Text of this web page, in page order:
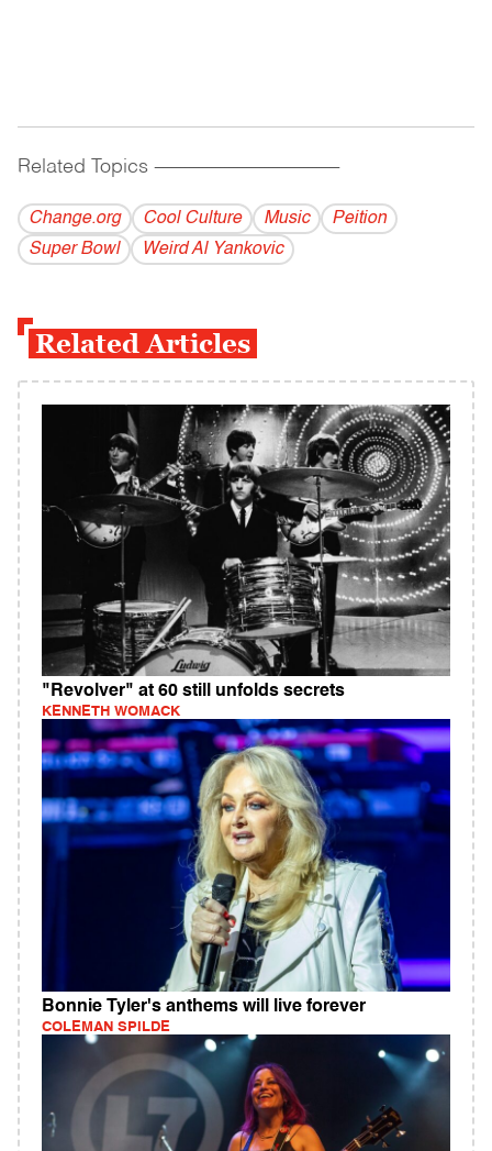
Related Topics ------------------------------------------
Change.org Cool Culture Music
Peition
Super Bowl
Weird Al Yankovic
Related Articles
"Revolver" at 60 still unfolds secrets
KENNETH WOMACK
Bonnie Tyler's anthems will live forever
COLEMAN SPILDE